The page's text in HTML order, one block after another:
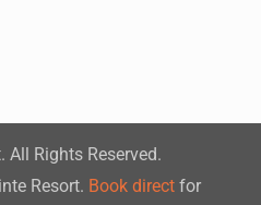
All Rights Reserved.
Resort. Book direct for